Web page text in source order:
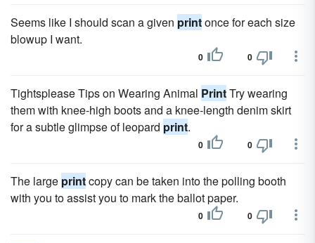
Seems like I should scan a given printonce for each size
blowup I want.
0 0
Tightsplease Tips on Wearing Animal PrintTry wearing
them with knee-high boots and a knee-length denim skirt
for a subtle glimpse of leopard print.
0 0
The large printcopy can be taken into the polling booth
with you to assist you to mark the ballot paper.
0 0